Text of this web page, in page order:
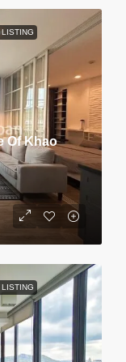
LISTING
Of Khao
LISTING